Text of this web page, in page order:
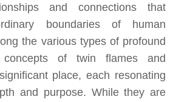
and connections that
boundaries of human
the various types of profound
concepts of twin flames and
place, each resonating
and purpose. While they are